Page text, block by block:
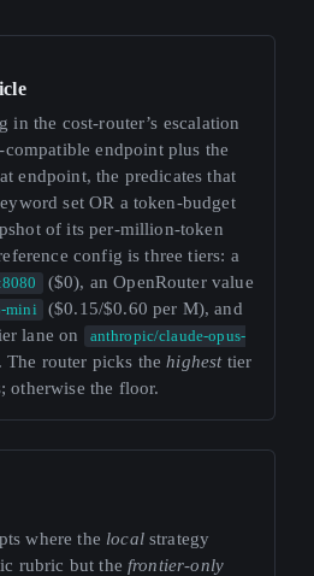
in the cost-router’s escalation
endpoint plus the
endpoint, the predicates that
set OR a token-budget
of its per-million-token
config is three tiers: a
:8080
($0), an OpenRouter value
mini
($0.15/$0.60 per M), and
lane on
anthropic/claude-opus-
The router picks thehighesttier
otherwise the floor.
where the localstrategy
rubric but the frontier-only